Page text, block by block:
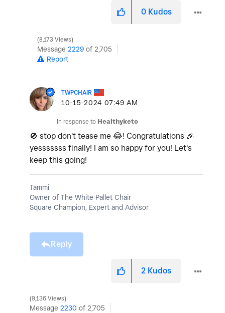
0 Kudos
8,173 Views
Message 2229 of 2,705
Report
TWPCHAIR
‎10-15-2024 07:49 AM
In response to Healthyketo
🚫 stop don't tease me 😂! Congratulations 🎉
yesssssss finally! I am so happy for you! Let's
keep this going!
Tammi
Owner of The White Pallet Chair
Square Champion, Expert and Advisor
Reply
2 Kudos
9,136 Views
Message 2230 of 2,705